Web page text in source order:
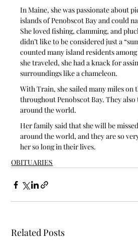
In Maine, she was passionate about
islands of Penobscot Bay and could
She loved fishing, clamming, and
didn’t like to be considered just a
counted many island residents
she traveled, she had a knack for
surroundings like a chameleon.
With Train, she sailed many miles on
throughout Penobscot Bay. They
around the world.
Her family said that she will be
around the world, and they are so
her so long in their lives.
OBITUARIES
Related Posts